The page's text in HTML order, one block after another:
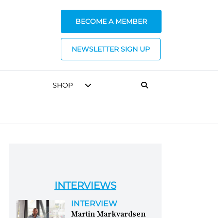
BECOME A MEMBER
NEWSLETTER SIGN UP
SHOP
INTERVIEWS
INTERVIEW
Martin Markvardsen